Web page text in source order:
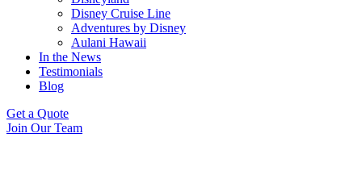
Disney Cruise Line
Adventures by Disney
Aulani Hawaii
In the News
Testimonials
Blog
Get a Quote
Join Our Team